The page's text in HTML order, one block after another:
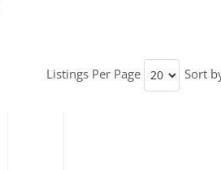
Listings Per Page Sort